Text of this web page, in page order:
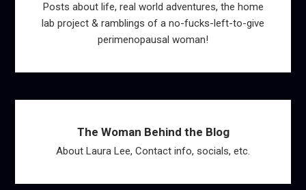
Posts about life, real world adventures, the home
lab project & ramblings of a no-fucks-left-to-give
perimenopausal woman!
The Woman Behind the Blog
About Laura Lee, Contact info, socials, etc.